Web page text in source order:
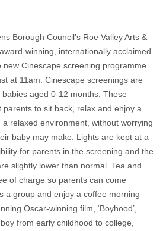
Borough Council’s Roe Valley Arts &
winning, internationally acclaimed
new Cinescape screening programme
at 11am. Cinescape screenings are
aged 0-12 months. These
to sit back, relax and enjoy a
relaxed environment, without worrying
baby may make. Lights are kept at a
for parents in the screening and the
slightly lower than normal. Tea and
of charge so parents can come
a group and enjoy a coffee morning
Oscar-winning film, ‘Boyhood’,
from early childhood to college,